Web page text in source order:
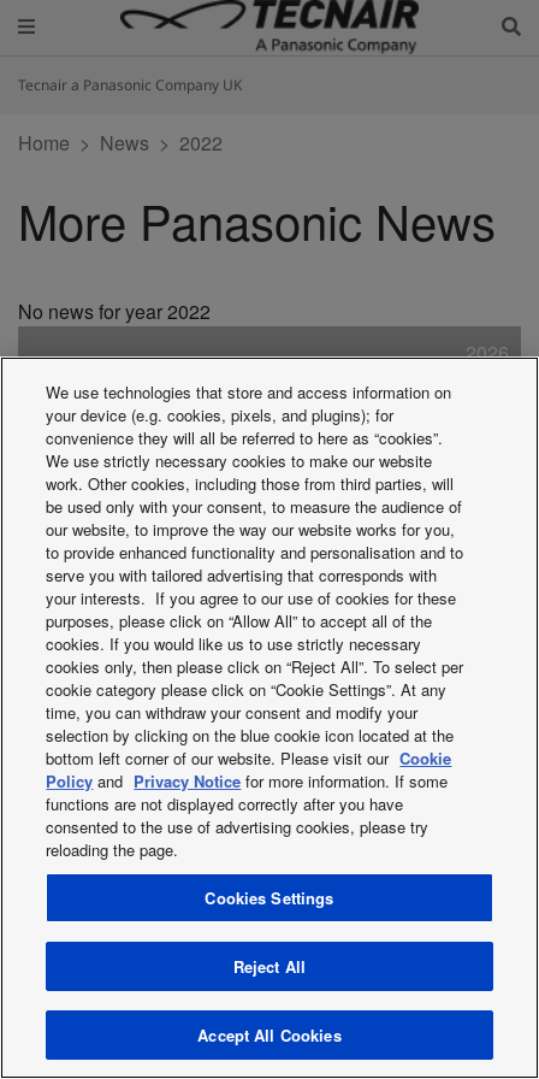
Tecnair a Panasonic Company UK
Home News 2022
More Panasonic News
No news for year 2022
2026
Facebook Instagram
Youtube
About us
Contact us Sitemap Cookies Policy
Copyright © 2026 Tecnair S.p.A.
We use technologies that store and access information on
your device (e.g. cookies, pixels, and plugins); for
convenience they will all be referred to here as “cookies”.
We use strictly necessary cookies to make our website
work. Other cookies, including those from third parties, will
be used only with your consent, to measure the audience of
our website, to improve the way our website works for you,
to provide enhanced functionality and personalisation and to
serve you with tailored advertising that corresponds with
your interests. If you agree to our use of cookies for these
purposes, please click on “Allow All” to accept all of the
cookies. If you would like us to use strictly necessary
cookies only, then please click on “Reject All”. To select per
cookie category please click on “Cookie Settings”. At any
time, you can withdraw your consent and modify your
selection by clicking on the blue cookie icon located at the
bottom left corner of our website. Please visit our Cookie
Policy and Privacy Notice for more information. If some
functions are not displayed correctly after you have
consented to the use of advertising cookies, please try
reloading the page.
Cookies Settings
Reject All
Accept All Cookies